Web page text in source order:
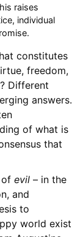
raises
individual
constitutes
freedom,
Different
answers.
of what is
that
of evil– in the
and
to
world exist